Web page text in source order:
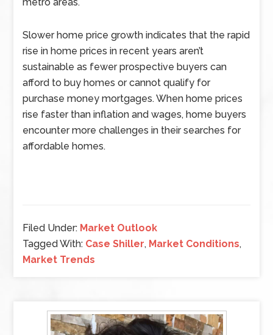
Slower home price growth indicates that the rapid
rise in home prices in recent years aren’t
sustainable as fewer prospective buyers can
afford to buy homes or cannot qualify for
purchase money mortgages. When home prices
rise faster than inflation and wages, home buyers
encounter more challenges in their searches for
affordable homes.
Filed Under: Market Outlook
Tagged With: Case Shiller, Market Conditions,
Market Trends